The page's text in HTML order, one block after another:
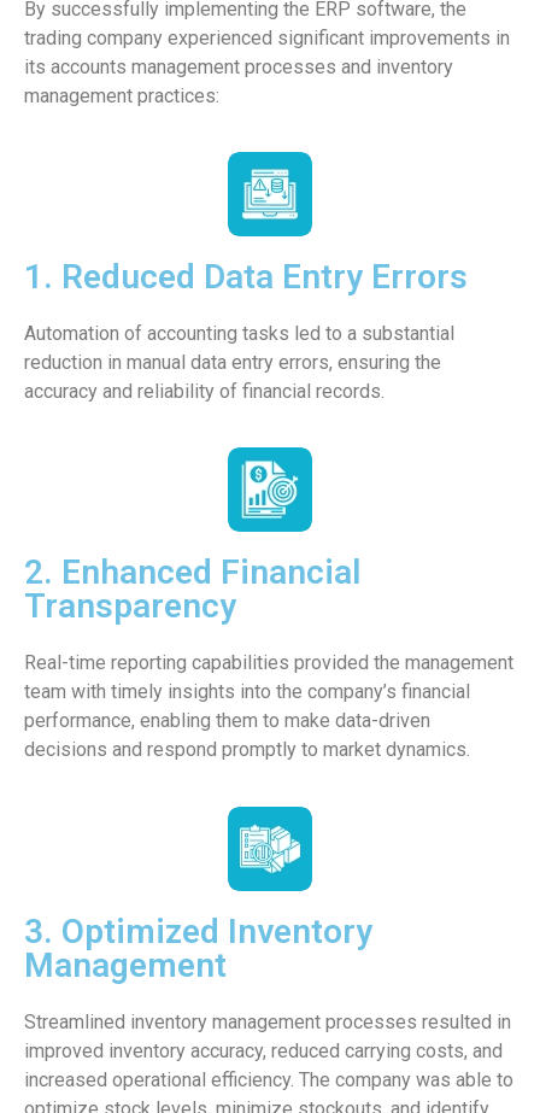
By successfully implementing the ERP software, the
trading company experienced significant improvements in
its accounts management processes and inventory
management practices:
1. Reduced Data Entry Errors
Automation of accounting tasks led to a substantial
reduction in manual data entry errors, ensuring the
accuracy and reliability of financial records.
2. Enhanced Financial
Transparency
Real-time reporting capabilities provided the management
team with timely insights into the company’s financial
performance, enabling them to make data-driven
decisions and respond promptly to market dynamics.
3. Optimized Inventory
Management
Streamlined inventory management processes resulted in
improved inventory accuracy, reduced carrying costs, and
increased operational efficiency. The company was able to
optimize stock levels, minimize stockouts, and identify